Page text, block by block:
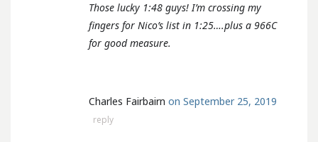
Those lucky 1:48 guys! I’m crossing my
fingers for Nico’s list in 1:25….plus a 966C
for good measure.
Charles Fairbairn on September 25, 2019
reply